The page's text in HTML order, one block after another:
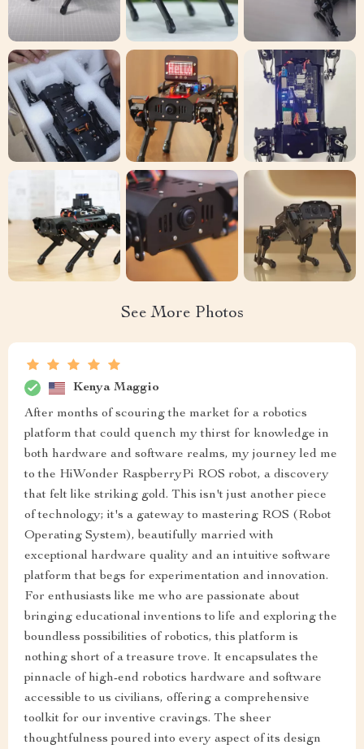
See More Photos
Kenya Maggio
After months of scouring the market for a robotics
platform that could quench my thirst for knowledge in
both hardware and software realms, my journey led me
to the HiWonder RaspberryPi ROS robot, a discovery
that felt like striking gold. This isn't just another piece
of technology; it's a gateway to mastering ROS (Robot
Operating System), beautifully married with
exceptional hardware quality and an intuitive software
platform that begs for experimentation and innovation.
For enthusiasts like me who are passionate about
bringing educational inventions to life and exploring the
boundless possibilities of robotics, this platform is
nothing short of a treasure trove. It encapsulates the
pinnacle of high-end robotics hardware and software
accessible to us civilians, offering a comprehensive
toolkit for our inventive cravings. The sheer
thoughtfulness poured into every aspect of its design